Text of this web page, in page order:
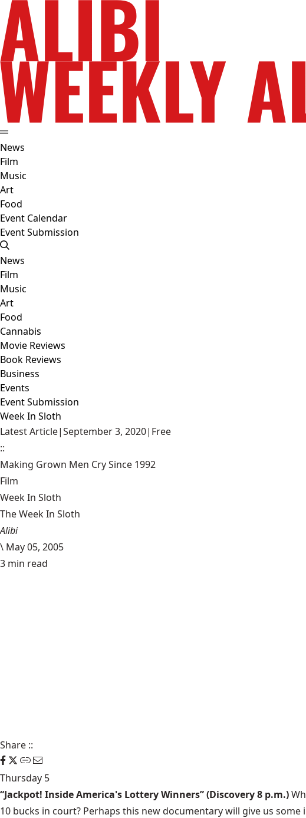
News
Film
Music
Art
Food
Event Calendar
Event Submission
News
Film
Music
Art
Food
Cannabis
Movie Reviews
Book Reviews
Business
Events
Event Submission
Week In Sloth
Latest Article|September 3, 2020| Free
::
Making Grown Men Cry Since 1992
Film
Week In Sloth
The Week In Sloth
Alibi
\ May 05, 2005
3 min read
Share ::
Thursday 5
“Jackpot! Inside America's Lottery Winners” (Discovery 8 p.m.)
10 bucks in court? Perhaps this new documentary will give us some